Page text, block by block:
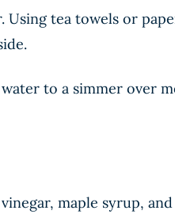
tea towels or
to a simmer over
maple syrup,